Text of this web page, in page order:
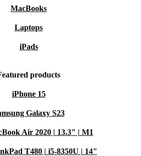
MacBooks
Laptops
iPads
products
iPhone 15
Galaxy S23
Air 2020 | 13.3" | M1
T480 | i5-8350U | 14"